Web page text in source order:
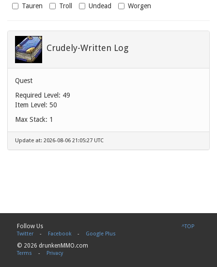
Tauren
Troll Undead Worgen
Crudely-Written Log
Quest
Required Level: 49
Item Level: 50
Max Stack: 1
Update at: 2026-08-06 21:05:27 UTC
^TOP
Follow Us
Twitter - Facebook - Google Plus
© 2026 drunkenMMO.com
Terms - Privacy